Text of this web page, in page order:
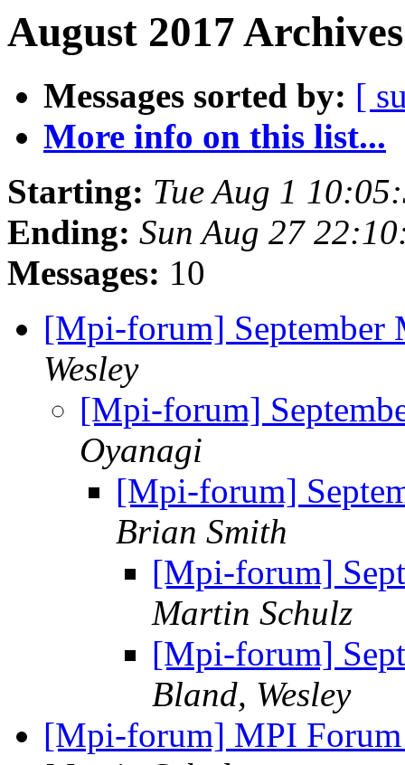
August 2017
Messages sorted by: [
More info on this list...
Starting: Tue Aug 1
Ending: Sun Aug 27
Messages: 10
[Mpi-forum] September
Wesley
[Mpi-forum]
Oyanagi
[Mpi-forum]
Brian Smith
[Mpi-forum]
Martin Schulz
[Mpi-forum]
Bland, Wesley
[Mpi-forum] MPI